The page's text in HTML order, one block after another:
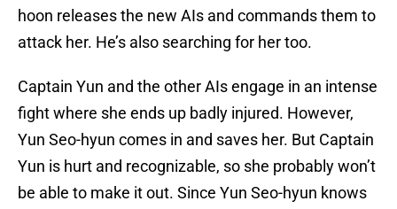
hoon releases the new AIs and commands them to
attack her. He’s also searching for her too.
Captain Yun and the other AIs engage in an intense
fight where she ends up badly injured. However,
Yun Seo-hyun comes in and saves her. But Captain
Yun is hurt and recognizable, so she probably won’t
be able to make it out. Since Yun Seo-hyun knows